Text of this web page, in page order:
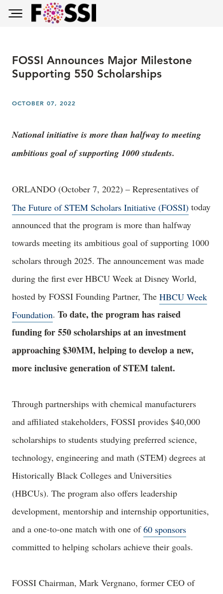
Skip to main content
Toggle main menu visibility
FOSSI Announces Major Milestone
Supporting 550 Scholarships
OCTOBER 07, 2022
National initiative is more than halfway to meeting
ambitious goal of supporting 1000 students.
ORLANDO (October 7, 2022) – Representatives of
The Future of STEM Scholars Initiative (FOSSI) today
announced that the program is more than halfway
towards meeting its ambitious goal of supporting 1000
scholars through 2025. The announcement was made
during the first ever HBCU Week at Disney World,
hosted by FOSSI Founding Partner, The HBCU Week
Foundation. To date, the program has raised
funding for 550 scholarships at an investment
approaching $30MM, helping to develop a new,
more inclusive generation of STEM talent.
Through partnerships with chemical manufacturers
and affiliated stakeholders, FOSSI provides $40,000
scholarships to students studying preferred science,
technology, engineering and math (STEM) degrees at
Historically Black Colleges and Universities
(HBCUs). The program also offers leadership
development, mentorship and internship opportunities,
and a one-to-one match with one of60 sponsors
committed to helping scholars achieve their goals.
FOSSI Chairman, Mark Vergnano, former CEO of